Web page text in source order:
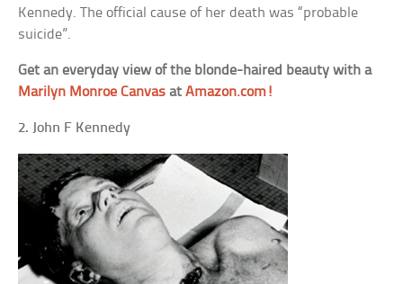
Kennedy. The official cause of her death was “probable
suicide”.
Get an everyday view of the blonde-haired beauty with a
Marilyn Monroe Canvas atAmazon.com!
2. John F Kennedy